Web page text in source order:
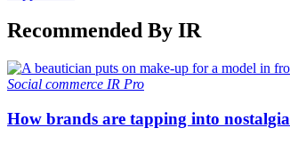
Recommended By IR
Social commerce IR Pro
How brands are tapping into nostalgia